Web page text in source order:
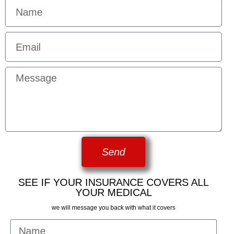
Send
SEE IF YOUR INSURANCE COVERS ALL
YOUR MEDICAL
we will message you back with what it covers